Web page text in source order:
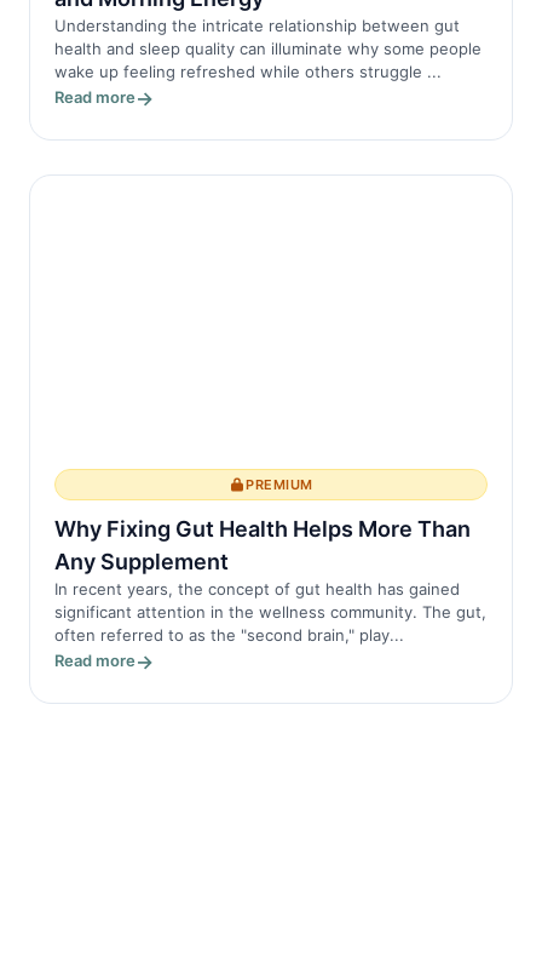
Understanding the intricate relationship between gut
health and sleep quality can illuminate why some people
wake up feeling refreshed while others struggle ...
Read more
PREMIUM
Why Fixing Gut Health Helps More Than
Any Supplement
In recent years, the concept of gut health has gained
significant attention in the wellness community. The gut,
often referred to as the "second brain," play...
Read more